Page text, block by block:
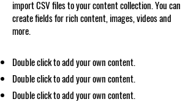
import CSV files to your content collection. You can
create fields for rich content, images, videos and
more.
Double click to add your own content.
Double click to add your own content.
Double click to add your own content.